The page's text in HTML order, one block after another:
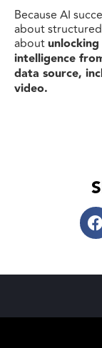
Because AI
about
aboutunlocking
intelligence
data source,
video.